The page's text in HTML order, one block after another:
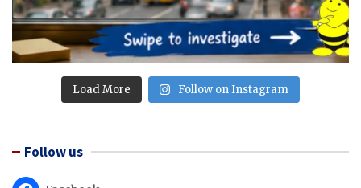
Load More Follow on Instagram
Follow us